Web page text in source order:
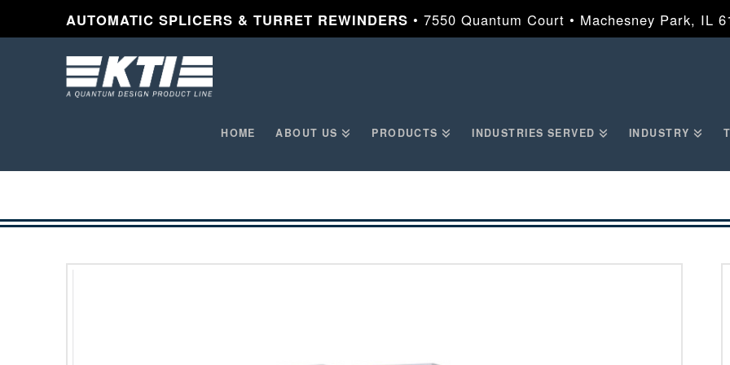
AUTOMATIC SPLICERS & TURRET REWINDERS • 7550 Quantum Court • Machesney Park, IL
HOME ABOUT US PRODUCTS INDUSTRIES SERVED INDUSTRY